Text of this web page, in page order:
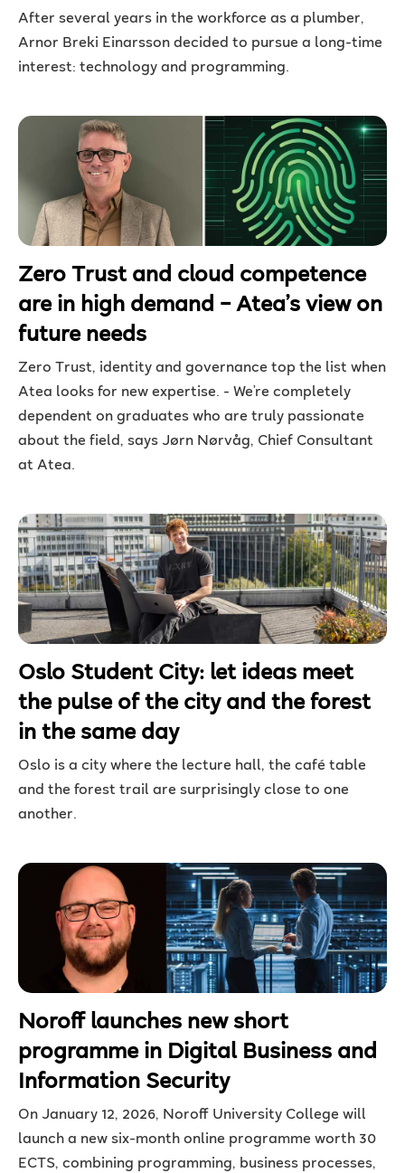
After several years in the workforce as a plumber,
Arnor Breki Einarsson decided to pursue a long-time
interest: technology and programming.
Zero Trust and cloud competence
are in high demand – Atea’s view on
future needs
Zero Trust, identity and governance top the list when
Atea looks for new expertise. - We’re completely
dependent on graduates who are truly passionate
about the field, says Jørn Nørvåg, Chief Consultant
at Atea.
Oslo Student City: let ideas meet
the pulse of the city and the forest
in the same day
Oslo is a city where the lecture hall, the café table
and the forest trail are surprisingly close to one
another.
Noroff launches new short
programme in Digital Business and
Information Security
On January 12, 2026, Noroff University College will
launch a new six-month online programme worth 30
ECTS, combining programming, business processes,